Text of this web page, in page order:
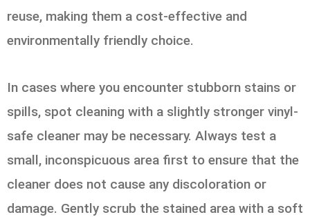
reuse, making them a cost-effective and
environmentally friendly choice.
In cases where you encounter stubborn stains or
spills, spot cleaning with a slightly stronger vinyl-
safe cleaner may be necessary. Always test a
small, inconspicuous area first to ensure that the
cleaner does not cause any discoloration or
damage. Gently scrub the stained area with a soft